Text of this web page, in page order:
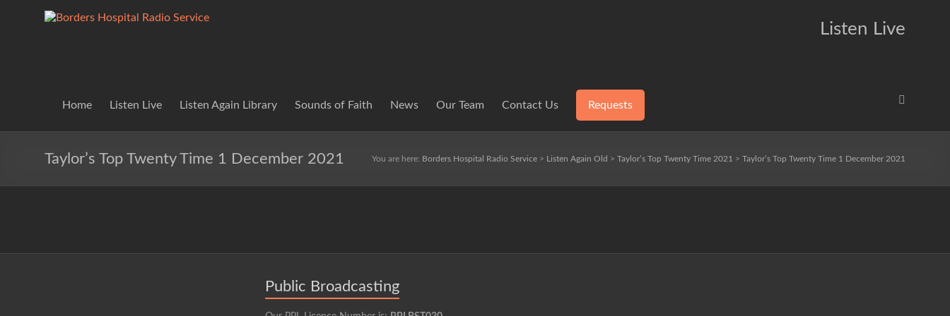
Borders
Service
Lifting
Listen Live
Home Listen Live Listen Again Library Sounds of Faith News Our Team Contact Us Requests
Taylor’s Top Twenty Time 1 December 2021 You are here: Borders Hospital Radio Service > Listen Again Old > Taylor’s Top Twenty Time 2021 > Taylor’s Top Twenty Time 1 December 2021
Public Broadcasting